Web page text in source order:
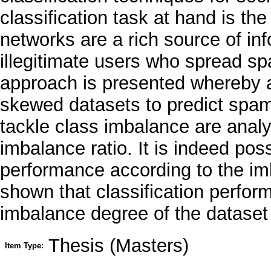
classification task at hand is
networks are a rich source of
illegitimate users who spread
approach is presented
skewed datasets to predict
tackle class imbalance are
imbalance ratio. It is indeed
performance according to the
shown that classification
imbalance degree of the
Item Type: Thesis (Masters)